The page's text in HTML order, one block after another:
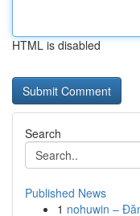
HTML is disabled
Search
Published News
1 nohuwin –